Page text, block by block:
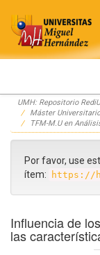
Skip
navigation
UMH: Repositorio
Máster
TFM-M.U en
Por favor, use
ítem:
https://
Influencia de
las